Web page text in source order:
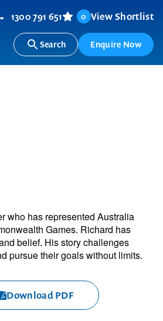
1300 791 651 0 View Shortlist
Search Enquire Now
who has represented Australia
Games. Richard has
belief. His story challenges
pursue their goals without limits.
Download PDF